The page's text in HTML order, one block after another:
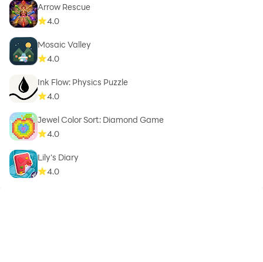
Arrow Rescue
4.0
Mosaic Valley
4.0
Ink Flow: Physics Puzzle
4.0
Jewel Color Sort: Diamond Game
4.0
Lily's Diary
4.0